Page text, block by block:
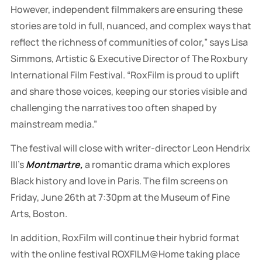
However, independent filmmakers are ensuring these
stories are told in full, nuanced, and complex ways that
reflect the richness of communities of color,” says Lisa
Simmons, Artistic & Executive Director of The Roxbury
International Film Festival. “RoxFilm is proud to uplift
and share those voices, keeping our stories visible and
challenging the narratives too often shaped by
mainstream media.”
The festivalwill closewithwriter-director Leon Hendrix
III’sMontmartre,a romantic drama which explores
Black history and love in Paris. The film screens on
Friday, June 26th at 7:30pm at the Museum of Fine
Arts, Boston.
In addition, RoxFilm will continue their hybrid format
with the online festival ROXFILM@Home taking place